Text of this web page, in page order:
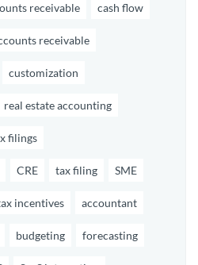
receivable cash flow
receivable
customization
real estate accounting
filings
CRE tax filing SME
incentives accountant
budgeting forecasting